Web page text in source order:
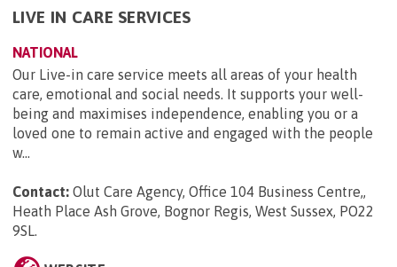
LIVE IN CARE SERVICES
NATIONAL
Our Live-in care service meets all areas of your health
care, emotional and social needs. It supports your well-
being and maximises independence, enabling you or a
loved one to remain active and engaged with the people
w...
Contact: Olut Care Agency, Office 104 Business Centre,,
Heath Place Ash Grove, Bognor Regis, West Sussex, PO22
9SL.